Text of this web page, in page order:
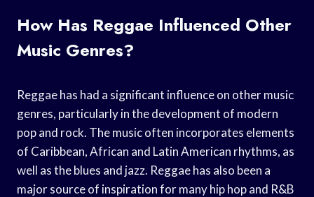
How Has Reggae Influenced Other
Music Genres?
Reggae has had a significant influence on other music
genres, particularly in the development of modern
pop and rock. The music often incorporates elements
of Caribbean, African and Latin American rhythms, as
well as the blues and jazz. Reggae has also been a
major source of inspiration for many hip hop and R&B